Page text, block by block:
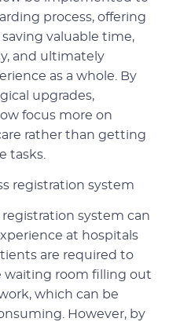
process, offering
valuable time,
and ultimately
as a whole. By
upgrades,
focus more on
rather than getting
tasks.
registration system
system can
at hospitals
are required to
waiting room filling out
which can be
However, by